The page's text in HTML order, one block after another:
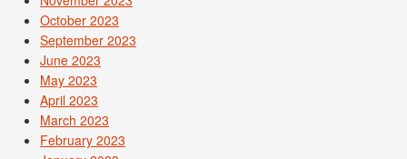
October 2023
September 2023
June 2023
May 2023
April 2023
March 2023
February 2023